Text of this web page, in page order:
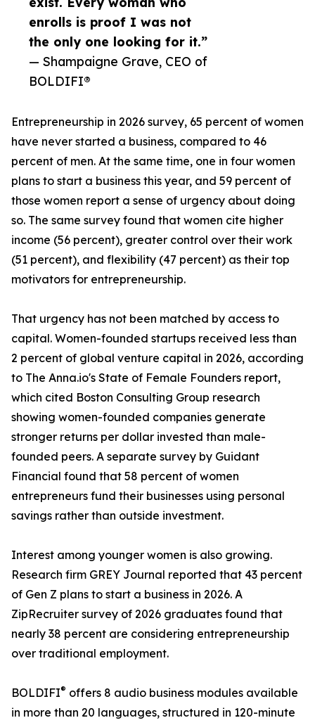
enrolls is proof I was not
the only one looking for it.”
— Shampaigne Grave, CEO of
BOLDIFI®️
Entrepreneurship in 2026 survey, 65 percent of women
have never started a business, compared to 46
percent of men. At the same time, one in four women
plans to start a business this year, and 59 percent of
those women report a sense of urgency about doing
so. The same survey found that women cite higher
income (56 percent), greater control over their work
(51 percent), and flexibility (47 percent) as their top
motivators for entrepreneurship.
That urgency has not been matched by access to
capital. Women-founded startups received less than
2 percent of global venture capital in 2026, according
to The Anna.io's State of Female Founders report,
which cited Boston Consulting Group research
showing women-founded companies generate
stronger returns per dollar invested than male-
founded peers. A separate survey by Guidant
Financial found that 58 percent of women
entrepreneurs fund their businesses using personal
savings rather than outside investment.
Interest among younger women is also growing.
Research firm GREY Journal reported that 43 percent
of Gen Z plans to start a business in 2026. A
ZipRecruiter survey of 2026 graduates found that
nearly 38 percent are considering entrepreneurship
over traditional employment.
BOLDIFI® ️ offers 8 audio business modules available
in more than 20 languages, structured in 120-minute